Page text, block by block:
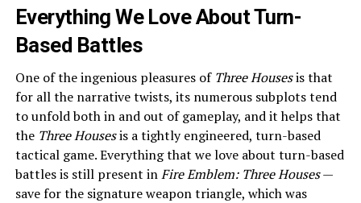
Everything We Love About Turn-
Based Battles
One of the ingenious pleasures of Three Housesis that
for all the narrative twists, its numerous subplots tend
to unfold both in and out of gameplay, and it helps that
the Three Housesis a tightly engineered, turn-based
tactical game. Everything that we love about turn-based
battles is still present inFire Emblem: Three Houses—
save for the signature weapon triangle, which was